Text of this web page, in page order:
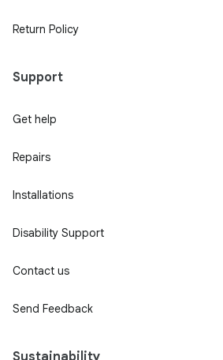
Return Policy
Support
Get help
Repairs
Installations
Disability Support
Contact us
Send Feedback